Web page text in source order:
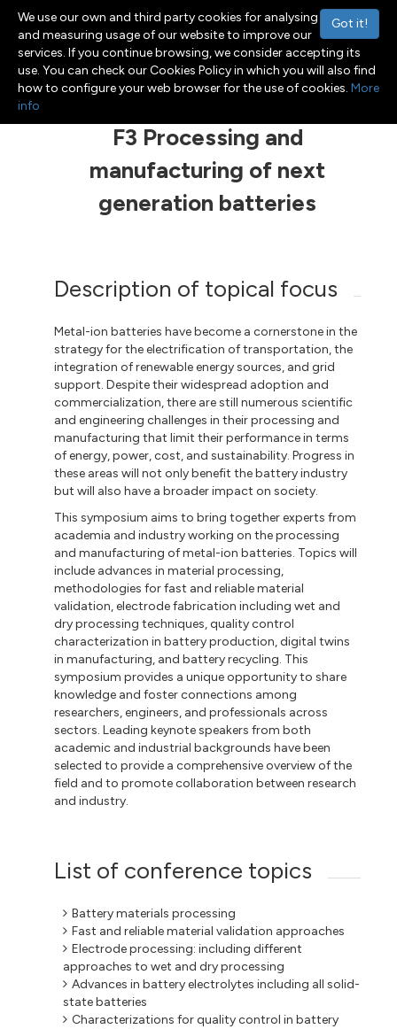
Toggle navigation
Menu
F3 Processing and
manufacturing of next
generation batteries
Description of topical focus
Metal-ion batteries have become a cornerstone in the
strategy for the electrification of transportation, the
integration of renewable energy sources, and grid
support. Despite their widespread adoption and
commercialization, there are still numerous scientific
and engineering challenges in their processing and
manufacturing that limit their performance in terms
of energy, power, cost, and sustainability. Progress in
these areas will not only benefit the battery industry
but will also have a broader impact on society.
This symposium aims to bring together experts from
academia and industry working on the processing
and manufacturing of metal-ion batteries. Topics will
include advances in material processing,
methodologies for fast and reliable material
validation, electrode fabrication including wet and
dry processing techniques, quality control
characterization in battery production, digital twins
in manufacturing, and battery recycling. This
symposium provides a unique opportunity to share
knowledge and foster connections among
researchers, engineers, and professionals across
sectors. Leading keynote speakers from both
academic and industrial backgrounds have been
selected to provide a comprehensive overview of the
field and to promote collaboration between research
and industry.
List of conference topics
Battery materials processing
Fast and reliable material validation approaches
Electrode processing: including different
approaches to wet and dry processing
Advances in battery electrolytes including all solid-
state batteries
Characterizations for quality control in battery
Got it!
We use our own and third party cookies for analysing
and measuring usage of our website to improve our
services. If you continue browsing, we consider accepting its
use. You can check our Cookies Policy in which you will also find
how to configure your web browser for the use of cookies. More
info